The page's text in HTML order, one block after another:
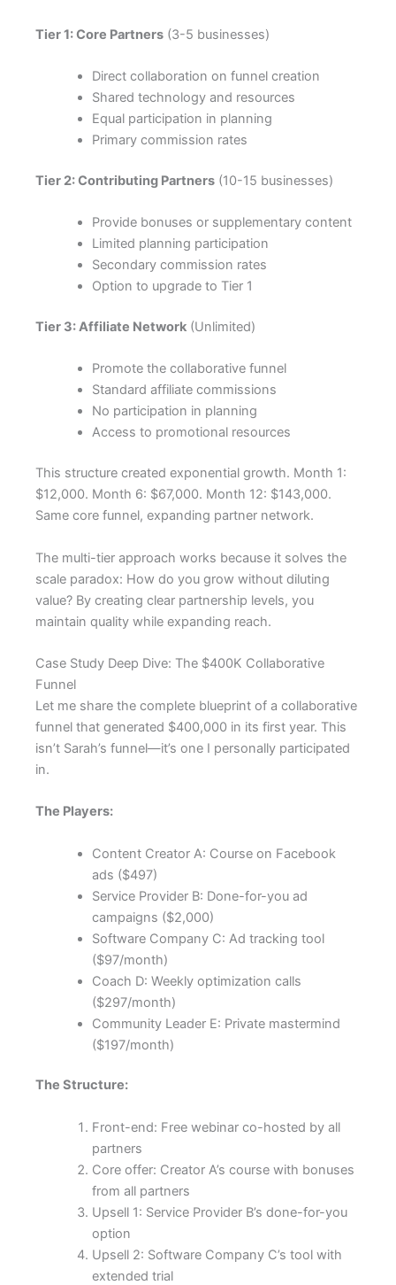
Tier 1: Core Partners (3-5 businesses)
Direct collaboration on funnel creation
Shared technology and resources
Equal participation in planning
Primary commission rates
Tier 2: Contributing Partners (10-15 businesses)
Provide bonuses or supplementary content
Limited planning participation
Secondary commission rates
Option to upgrade to Tier 1
Tier 3: Affiliate Network (Unlimited)
Promote the collaborative funnel
Standard affiliate commissions
No participation in planning
Access to promotional resources
This structure created exponential growth. Month 1:
$12,000. Month 6: $67,000. Month 12: $143,000.
Same core funnel, expanding partner network.
The multi-tier approach works because it solves the
scale paradox: How do you grow without diluting
value? By creating clear partnership levels, you
maintain quality while expanding reach.
Case Study Deep Dive: The $400K Collaborative
Funnel
Let me share the complete blueprint of a collaborative
funnel that generated $400,000 in its first year. This
isn’t Sarah’s funnel—it’s one I personally participated
in.
The Players:
Content Creator A: Course on Facebook
ads ($497)
Service Provider B: Done-for-you ad
campaigns ($2,000)
Software Company C: Ad tracking tool
($97/month)
Coach D: Weekly optimization calls
($297/month)
Community Leader E: Private mastermind
($197/month)
The Structure:
Front-end: Free webinar co-hosted by all
partners
Core offer: Creator A’s course with bonuses
from all partners
Upsell 1: Service Provider B’s done-for-you
option
Upsell 2: Software Company C’s tool with
extended trial